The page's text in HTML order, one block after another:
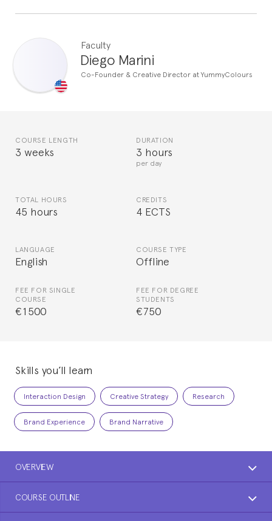
Faculty
Diego Marini
Co-Founder & Creative Director at YummyColours
COURSE LENGTH
3 weeks
DURATION
3 hours
per day
TOTAL HOURS
45 hours
CREDITS
4 ECTS
LANGUAGE
English
COURSE TYPE
Offline
FEE FOR SINGLE
COURSE
€1500
FEE FOR DEGREE
STUDENTS
€750
Skills you’ll learn
Interaction Design Creative Strategy Research
Brand Experience Brand Narrative
OVERVIEW
COURSE OUTLINE